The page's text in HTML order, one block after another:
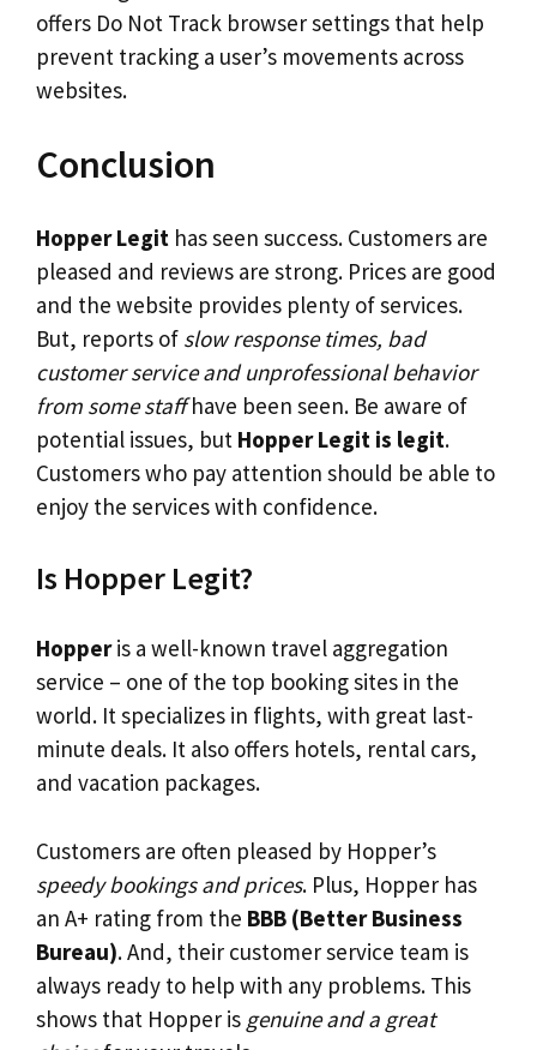
offers Do Not Track browser settings that help
prevent tracking a user’s movements across
websites.
Conclusion
Hopper Legit has seen success. Customers are
pleased and reviews are strong. Prices are good
and the website provides plenty of services.
But, reports of slow response times, bad
customer service and unprofessional behavior
from some staffhave been seen. Be aware of
potential issues, but Hopper Legit is legit.
Customers who pay attention should be able to
enjoy the services with confidence.
Is Hopper Legit?
Hopperis a well-known travel aggregation
service – one of the top booking sites in the
world. It specializes in flights, with great last-
minute deals. It also offers hotels, rental cars,
and vacation packages.
Customers are often pleased by Hopper’s
speedy bookings and prices. Plus, Hopper has
an A+ rating from the BBB (Better Business
Bureau). And, their customer service team is
always ready to help with any problems. This
shows that Hopper is genuine and a great